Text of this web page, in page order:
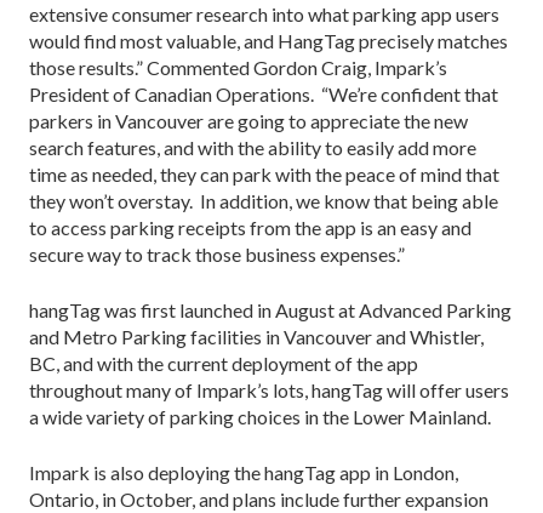
extensive consumer research into what parking app users
would find most valuable, and HangTag precisely matches
those results.” Commented Gordon Craig, Impark’s
President of Canadian Operations. “We’re confident that
parkers in Vancouver are going to appreciate the new
search features, and with the ability to easily add more
time as needed, they can park with the peace of mind that
they won’t overstay. In addition, we know that being able
to access parking receipts from the app is an easy and
secure way to track those business expenses.”
hangTag was first launched in August at Advanced Parking
and Metro Parking facilities in Vancouver and Whistler,
BC, and with the current deployment of the app
throughout many of Impark’s lots, hangTag will offer users
a wide variety of parking choices in the Lower Mainland.
Impark is also deploying the hangTag app in London,
Ontario, in October, and plans include further expansion